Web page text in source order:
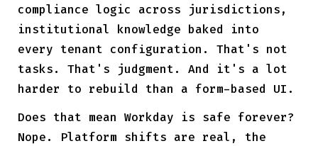
compliance logic across jurisdictions,
institutional knowledge baked into
every tenant configuration. That's not
tasks. That's judgment. And it's a lot
harder to rebuild than a form-based UI.
Does that mean Workday is safe forever?
Nope. Platform shifts are real, the